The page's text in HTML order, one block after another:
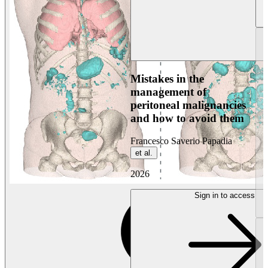
Mistakes in the
management of
peritoneal malignancies
and how to avoid them
Francesco Saverio Papadia
et al.
2026
Sign in to access